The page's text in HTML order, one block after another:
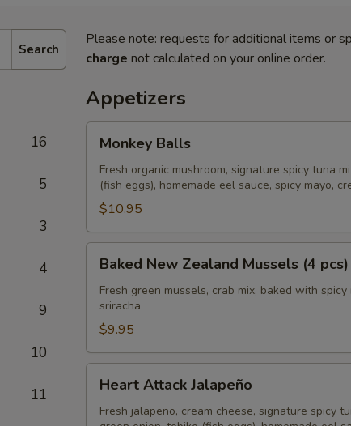
Search
16
5
3
4
9
10
11
Please note: requests for additional items or
charge not calculated on your online order.
Appetizers
Balls
Monkey Balls
Fresh organic mushroom, signature spicy tuna
(fish eggs), homemade eel sauce, spicy mayo,
$10.95
New
Zealand
Mussels
pcs)
Baked New Zealand Mussels (4 pcs)
Fresh green mussels, crab mix, baked with
sriracha
$9.95
Attack
Jalapeño
Heart Attack Jalapeño
Fresh jalapeno, cream cheese, signature spicy